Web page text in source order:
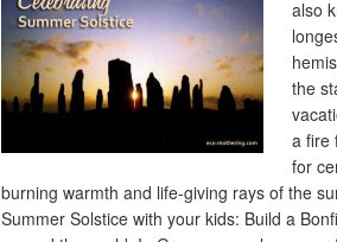
also
the
a fire
for
burning warmth and life-giving rays of the
Summer Solstice with your kids: Build a